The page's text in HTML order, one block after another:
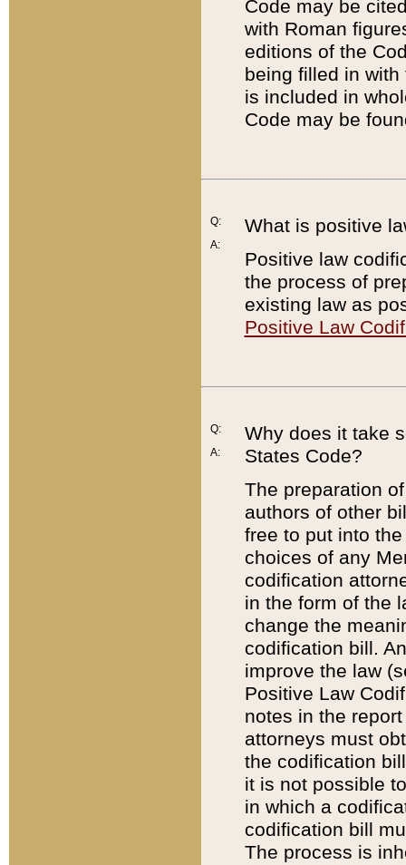
Code may be
with Roman
editions of the
being filled in
is included in
Code may be
Q:
A:
What is positive
Positive law
the process of
existing law as
Positive Law
Q:
A:
Why does it take
States Code?
The preparation
authors of other
free to put into
choices of any
codification
in the form of the
change the
codification bill.
improve the law
Positive Law
notes in the
attorneys must
the codification
it is not possible
in which a
codification bill
The process is